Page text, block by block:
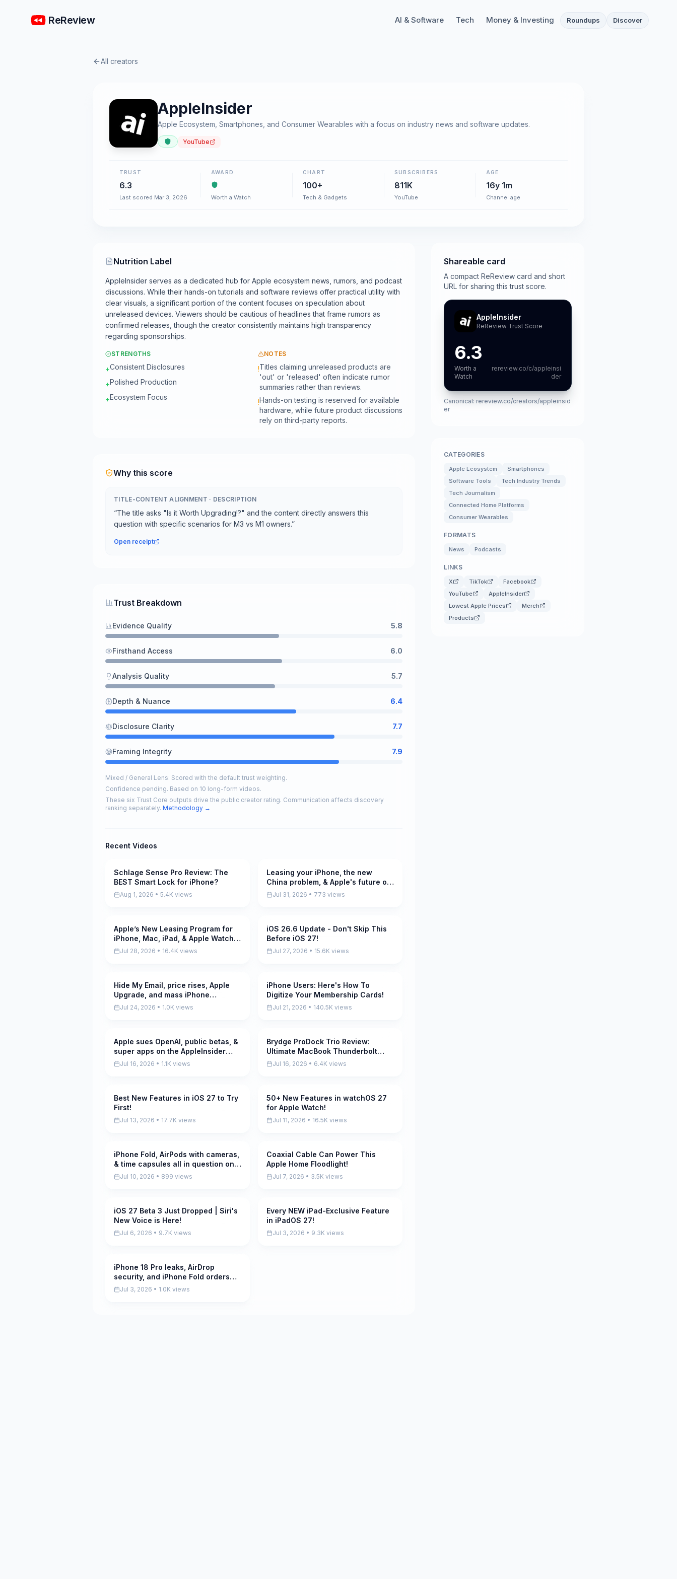
ReReview AI & Software Tech Money & Investing Roundups Discover
All creators
AppleInsider
Apple Ecosystem, Smartphones, and Consumer Wearables with a focus on industry news and software updates.
YouTube
TRUST
6.3
Last scored Mar 3, 2026
AWARD
Worth a Watch
CHART
100+
Tech & Gadgets
SUBSCRIBERS
811K
YouTube
AGE
16y 1m
Channel age
Nutrition Label
AppleInsider serves as a dedicated hub for Apple ecosystem news, rumors, and podcast
discussions. While their hands-on tutorials and software reviews offer practical utility with
clear visuals, a significant portion of the content focuses on speculation about
unreleased devices. Viewers should be cautious of headlines that frame rumors as
confirmed releases, though the creator consistently maintains high transparency
regarding sponsorships.
STRENGTHS
+Consistent Disclosures
+Polished Production
+Ecosystem Focus
NOTES
!Titles claiming unreleased products are
'out' or 'released' often indicate rumor
summaries rather than reviews.
!Hands-on testing is reserved for available
hardware, while future product discussions
rely on third-party reports.
Why this score
TITLE-CONTENT ALIGNMENT · DESCRIPTION
“The title asks "Is it Worth Upgrading!?" and the content directly answers this
question with specific scenarios for M3 vs M1 owners.”
Open receipt
Trust Breakdown
Evidence Quality 5.8
Firsthand Access 6.0
Analysis Quality 5.7
Depth & Nuance 6.4
Disclosure Clarity 7.7
Framing Integrity 7.9
Mixed / General Lens: Scored with the default trust weighting.
Confidence pending. Based on 10 long-form videos.
These six Trust Core outputs drive the public creator rating. Communication affects discovery
ranking separately. Methodology →
Recent Videos
Pending
Schlage Sense Pro Review: The
BEST Smart Lock for iPhone?
Aug 1, 2026 • 5.4K views
Pending
Leasing your iPhone, the new
China problem, & Apple's future on
the AppleInsider Podcast
Jul 31, 2026 • 773 views
Pending
Apple’s New Leasing Program for
iPhone, Mac, iPad, & Apple Watch
Explained! Good Deal!?
Jul 28, 2026 • 16.4K views
Pending
iOS 26.6 Update - Don't Skip This
Before iOS 27!
Jul 27, 2026 • 15.6K views
Pending
Hide My Email, price rises, Apple
Upgrade, and mass iPhone
production starts, on the
Jul 24, 2026 • 1.0K views
Pending
iPhone Users: Here's How To
Digitize Your Membership Cards!
Jul 21, 2026 • 140.5K views
Pending
Apple sues OpenAI, public betas, &
super apps on the AppleInsider
Podcast
Jul 16, 2026 • 1.1K views
Pending
Brydge ProDock Trio Review:
Ultimate MacBook Thunderbolt
Dock with MagSafe!
Jul 16, 2026 • 6.4K views
Pending
Best New Features in iOS 27 to Try
First!
Jul 13, 2026 • 17.7K views
Pending
50+ New Features in watchOS 27
for Apple Watch!
Jul 11, 2026 • 16.5K views
Pending
iPhone Fold, AirPods with cameras,
& time capsules all in question on
the AppleInsider Podcast
Jul 10, 2026 • 899 views
Pending
Coaxial Cable Can Power This
Apple Home Floodlight!
Jul 7, 2026 • 3.5K views
Pending
iOS 27 Beta 3 Just Dropped | Siri's
New Voice is Here!
Jul 6, 2026 • 9.7K views
Pending
Every NEW iPad-Exclusive Feature
in iPadOS 27!
Jul 3, 2026 • 9.3K views
Pending
iPhone 18 Pro leaks, AirDrop
security, and iPhone Fold orders
increase, on the AppleInsider
Jul 3, 2026 • 1.0K views
Shareable card
A compact ReReview card and short
URL for sharing this trust score.
AppleInsider
ReReview Trust Score
6.3
Worth a
Watch
rereview.co/c/appleinsi
der
Canonical: rereview.co/creators/appleinsid
er
CATEGORIES
Apple Ecosystem
Smartphones
Software Tools
Tech Industry Trends
Tech Journalism
Connected Home Platforms
Consumer Wearables
FORMATS
News Podcasts
LINKS
X TikTok
Facebook
YouTube
AppleInsider
Lowest Apple Prices
Merch
Products